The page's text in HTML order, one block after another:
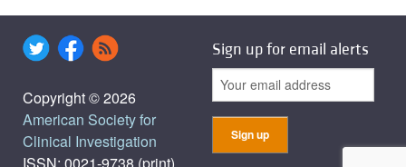
Copyright © 2026
American Society for
Clinical Investigation
Sign up for email alerts